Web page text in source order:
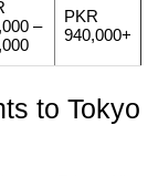
–
PKR
940,000+
to Tokyo